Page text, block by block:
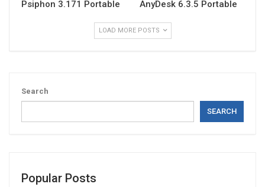
Psiphon 3.171 Portable AnyDesk 6.3.5 Portable
LOAD MORE POSTS
Search
SEARCH
Popular Posts